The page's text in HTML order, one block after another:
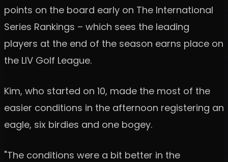
points on the board early on The International
Series Rankings – which sees the leading
players at the end of the season earns place on
the LIV Golf League.
Kim, who started on 10, made the most of the
easier conditions in the afternoon registering an
eagle, six birdies and one bogey.
"The conditions were a bit better in the